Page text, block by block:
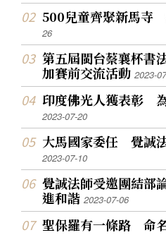
500兒童齊聚新馬寺
26
第五屆閩台蔡襄杯
加賽前交流活動2023-
印度佛光人獲表彰
2023-07-20
大馬國家委任 覺誠
2023-07-10
覺誠法師受邀團結
進和諧2023-07-06
聖保羅有一條路 命